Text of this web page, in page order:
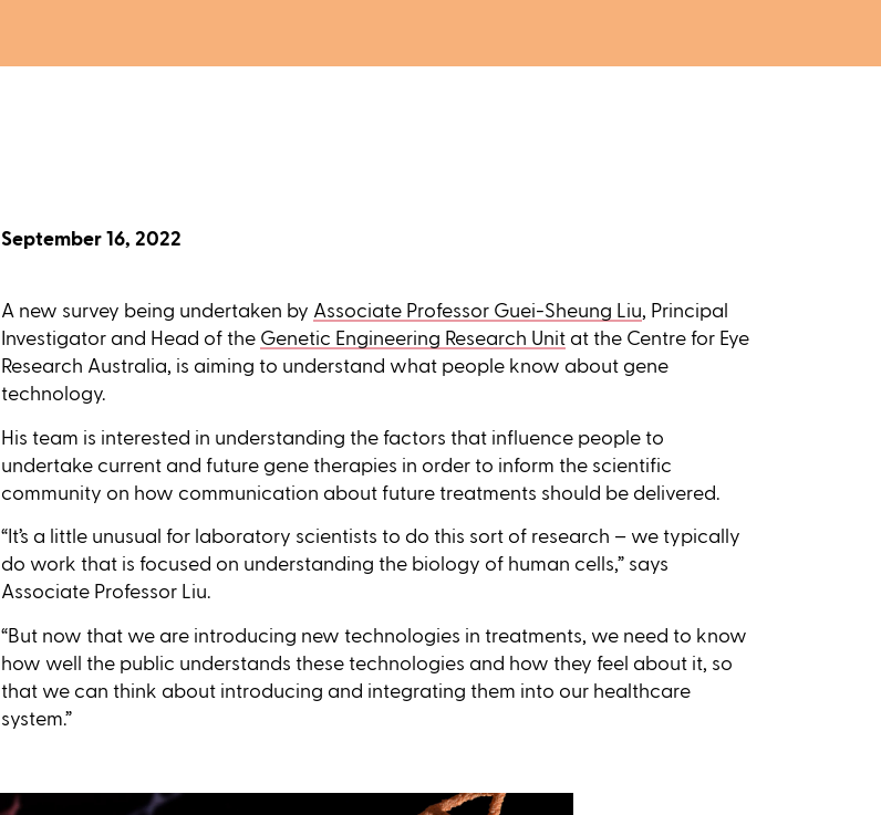
September 16, 2022
A new survey being undertaken by Associate Professor Guei-Sheung Liu, Principal
Investigator and Head of the Genetic Engineering Research Unit at the Centre for Eye
Research Australia, is aiming to understand what people know about gene
technology.
His team is interested in understanding the factors that influence people to
undertake current and future gene therapies in order to inform the scientific
community on how communication about future treatments should be delivered.
“It’s a little unusual for laboratory scientists to do this sort of research – we typically
do work that is focused on understanding the biology of human cells,” says
Associate Professor Liu.
“But now that we are introducing new technologies in treatments, we need to know
how well the public understands these technologies and how they feel about it, so
that we can think about introducing and integrating them into our healthcare
system.”